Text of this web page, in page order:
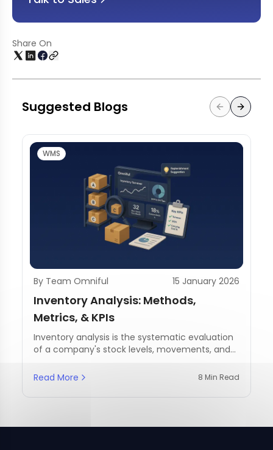
Share On
Suggested Blogs
WMS
By Team Omniful 15 January 2026
Inventory Analysis: Methods,
Metrics, & KPIs
Inventory analysis is the systematic evaluation
of a company's stock levels, movements, and
Read More
8 Min Read